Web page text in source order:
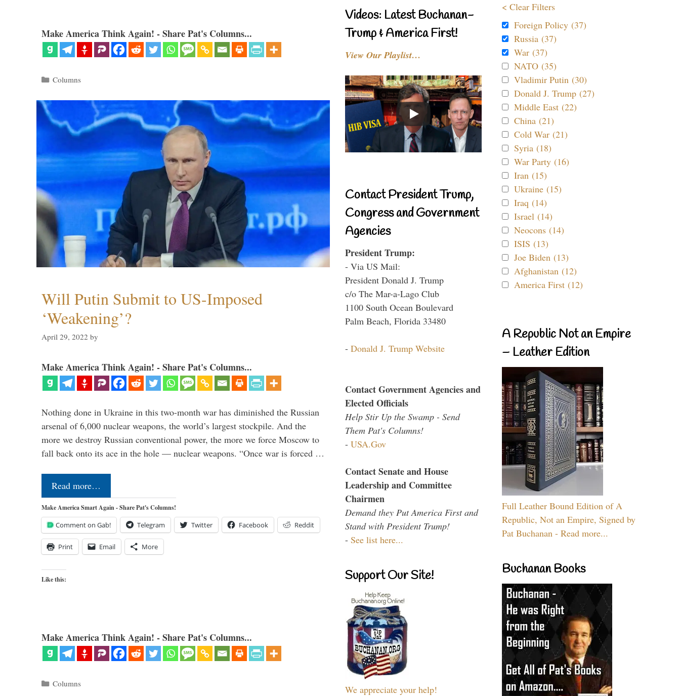
Make America Think Again! - Share Pat's Columns...
Categories
Columns
Will Putin Submit to US-Imposed
‘Weakening’?
April 29, 2022 by
Make America Think Again! - Share Pat's Columns...
Nothing done in Ukraine in this two-month war has diminished the Russian
arsenal of 6,000 nuclear weapons, the world’s largest stockpile. And the
more we destroy Russian conventional power, the more we force Moscow to
fall back onto its ace in the hole — nuclear weapons. “Once war is forced …
Read more…
Make America Smart Again - Share Pat's Columns!
Comment on Gab! Telegram Twitter Facebook Reddit
Print Email More
Like this:
Make America Think Again! - Share Pat's Columns...
Categories
Columns
Videos: Latest Buchanan-
Trump & America First!
View Our Playlist…
Contact President Trump,
Congress and Government
Agencies
President Trump:
- Via US Mail:
President Donald J. Trump
c/o The Mar-a-Lago Club
1100 South Ocean Boulevard
Palm Beach, Florida 33480
- Donald J. Trump Website
Contact Government Agencies and
Elected Officials
Help Stir Up the Swamp - Send
Them Pat's Columns!
- USA.Gov
Contact Senate and House
Leadership and Committee
Chairmen
Demand they Put America First and
Stand with President Trump!
- See list here...
Support Our Site!
We appreciate your help!
< Clear Filters
Foreign Policy (37)
Russia (37)
War (37)
NATO (35)
Vladimir Putin (30)
Donald J. Trump (27)
Middle East (22)
China (21)
Cold War (21)
Syria (18)
War Party (16)
Iran (15)
Ukraine (15)
Iraq (14)
Israel (14)
Neocons (14)
ISIS (13)
Joe Biden (13)
Afghanistan (12)
America First (12)
A Republic Not an Empire
– Leather Edition
Full Leather Bound Edition of A
Republic, Not an Empire, Signed by
Pat Buchanan - Read more...
Buchanan Books